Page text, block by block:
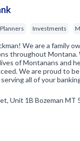
Investments
We are a family
throughout Montana.
of Montanans and
We are proud to
all of your
Unit 1B Bozeman MT